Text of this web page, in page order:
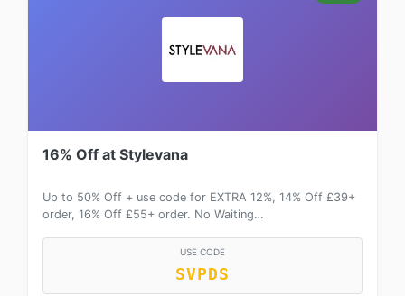
16% Off at Stylevana
Up to 50% Off + use code for EXTRA 12%, 14% Off £39+
order, 16% Off £55+ order. No Waiting…
USE CODE
SVPDS